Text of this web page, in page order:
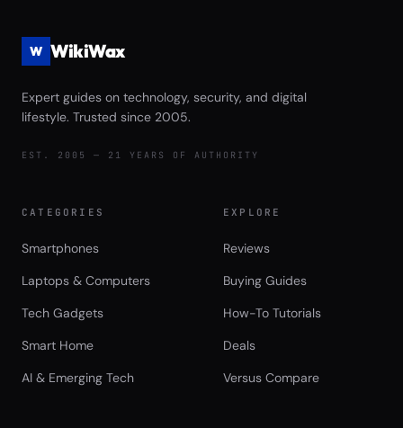
W WikiWax
Expert guides on technology, security, and digital
lifestyle. Trusted since 2005.
EST. 2005 — 21 YEARS OF AUTHORITY
CATEGORIES
Smartphones
Laptops & Computers
Tech Gadgets
Smart Home
AI & Emerging Tech
EXPLORE
Reviews
Buying Guides
How-To Tutorials
Deals
Versus Compare